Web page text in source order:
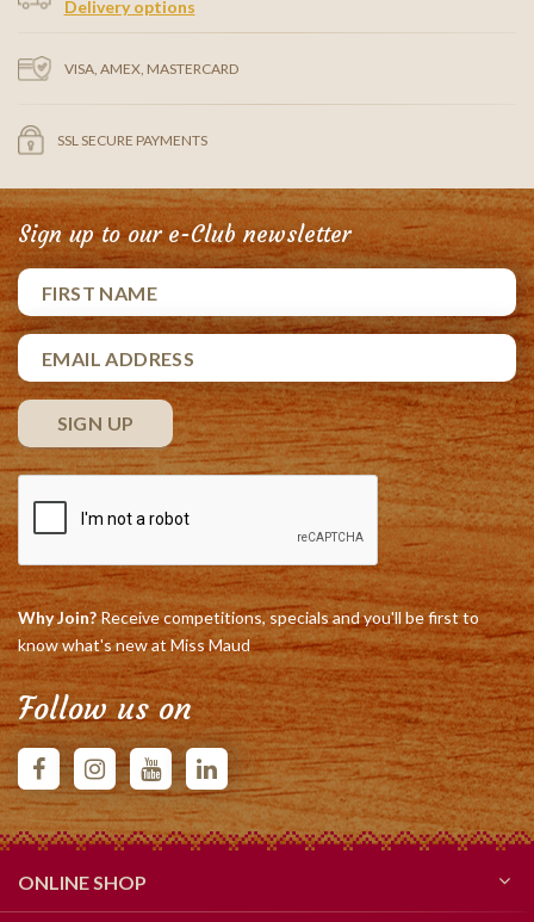
Delivery options
VISA, AMEX, MASTERCARD
SSL SECURE PAYMENTS
Sign up to our e-Club newsletter
Why Join?Receive competitions, specials and you'll be first to
know what's new at Miss Maud
Follow us on
ONLINE SHOP